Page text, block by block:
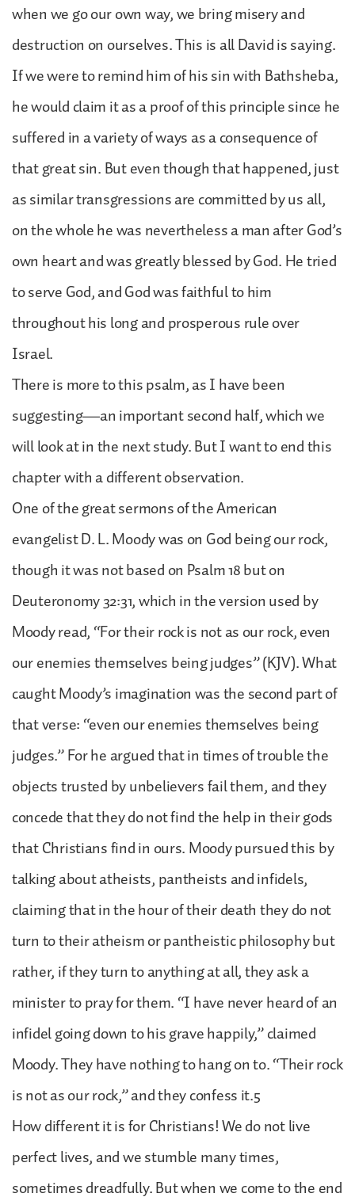
when we go our own way, we bring misery and
destruction on ourselves. This is all David is saying.
If we were to remind him of his sin with Bathsheba,
he would claim it as a proof of this principle since he
suffered in a variety of ways as a consequence of
that great sin. But even though that happened, just
as similar transgressions are committed by us all,
on the whole he was nevertheless a man after God’s
own heart and was greatly blessed by God. He tried
to serve God, and God was faithful to him
throughout his long and prosperous rule over
Israel.
There is more to this psalm, as I have been
suggesting—an important second half, which we
will look at in the next study. But I want to end this
chapter with a different observation.
One of the great sermons of the American
evangelist D. L. Moody was on God being our rock,
though it was not based on Psalm 18 but on
Deuteronomy 32:31, which in the version used by
Moody read, “For their rock is not as our rock, even
our enemies themselves being judges” (KJV). What
caught Moody’s imagination was the second part of
that verse: “even our enemies themselves being
judges.” For he argued that in times of trouble the
objects trusted by unbelievers fail them, and they
concede that they do not find the help in their gods
that Christians find in ours. Moody pursued this by
talking about atheists, pantheists and infidels,
claiming that in the hour of their death they do not
turn to their atheism or pantheistic philosophy but
rather, if they turn to anything at all, they ask a
minister to pray for them. “I have never heard of an
infidel going down to his grave happily,” claimed
Moody. They have nothing to hang on to. “Their rock
is not as our rock,” and they confess it.5
How different it is for Christians! We do not live
perfect lives, and we stumble many times,
sometimes dreadfully. But when we come to the end